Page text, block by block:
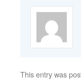
This entry was